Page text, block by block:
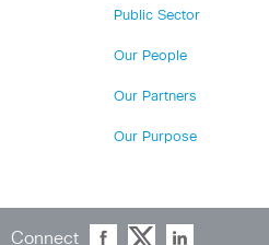
Public Sector
Our People
Our Partners
Our Purpose
Connect